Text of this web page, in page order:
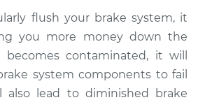
$196.95
$211.69 -$251.41
flush your brake system, it
you more money down the
contaminated, it will
system components to fail
also lead to diminished brake